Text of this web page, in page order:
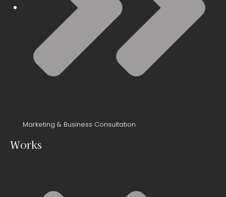
Marketing & Business Consultation
Works